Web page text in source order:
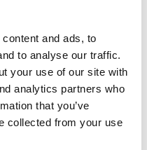
and ads, to
to analyse our traffic.
your use of our site with
analytics partners who
that you’ve
collected from your use
CHALLENGES IN
a “solid first half
challenging market”, it said
completions slightly above
down. The housebuilder
annual shareholder returns
and anticipates full year
range. During the half